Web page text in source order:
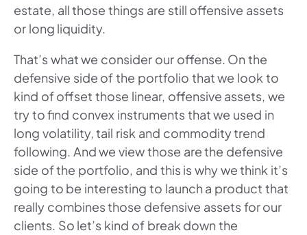
estate, all those things are still offensive assets
or long liquidity.
That’s what we consider our offense. On the
defensive side of the portfolio that we look to
kind of offset those linear, offensive assets, we
try to find convex instruments that we used in
long volatility, tail risk and commodity trend
following. And we view those are the defensive
side of the portfolio, and this is why we think it’s
going to be interesting to launch a product that
really combines those defensive assets for our
clients. So let’s kind of break down the